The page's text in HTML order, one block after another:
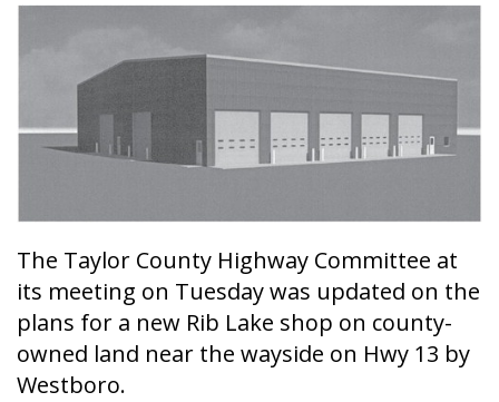
The Taylor County Highway Committee at
its meeting on Tuesday was updated on the
plans for a new Rib Lake shop on county-
owned land near the wayside on Hwy 13 by
Westboro.
Ice Age Days rolls into Rib Lake this